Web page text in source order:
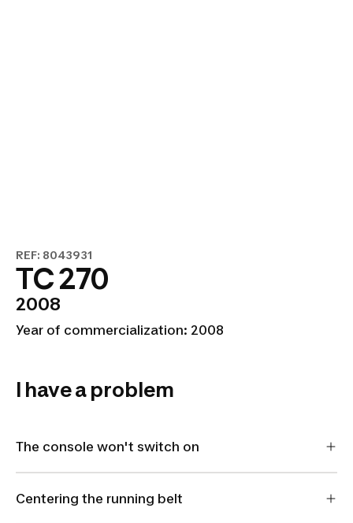
REF: 8043931
TC 270
2008
Year of commercialization: 2008
I have a problem
The console won't switch on
Centering the running belt